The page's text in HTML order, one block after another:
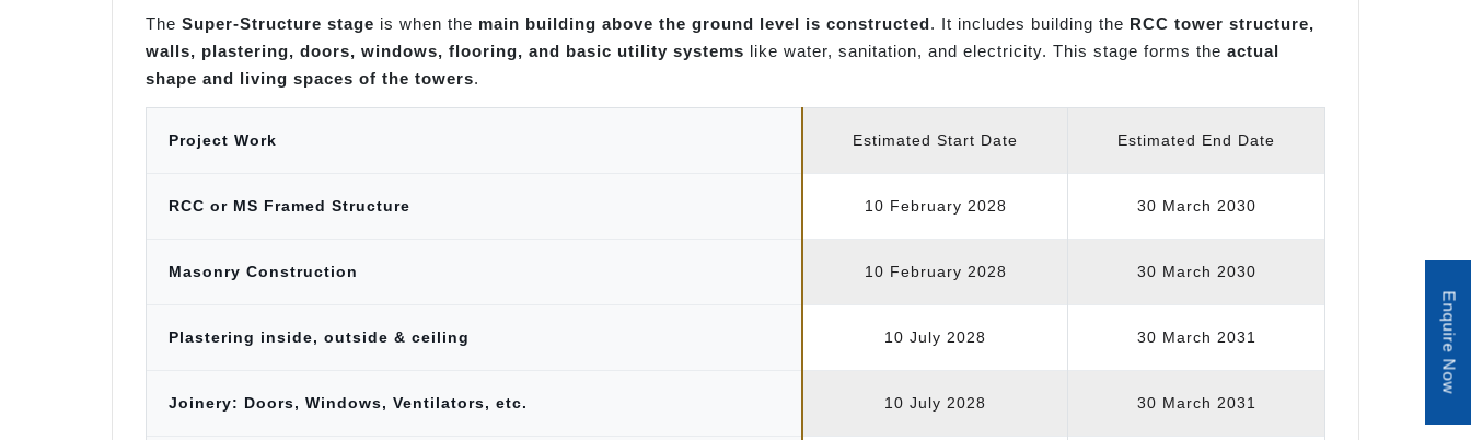
The Super-Structure stage is when the main building above the ground level is constructed. It includes building the RCC tower structure,
walls, plastering, doors, windows, flooring, and basic utility systems like water, sanitation, and electricity. This stage forms the actual
shape and living spaces of the towers.
Project Work Estimated Start Date Estimated End Date
RCC or MS Framed Structure 10 February 2028 30 March 2030
Masonry Construction 10 February 2028 30 March 2030
Plastering inside, outside & ceiling 10 July 2028 30 March 2031
Joinery: Doors, Windows, Ventilators, etc. 10 July 2028 30 March 2031
Enquire Now